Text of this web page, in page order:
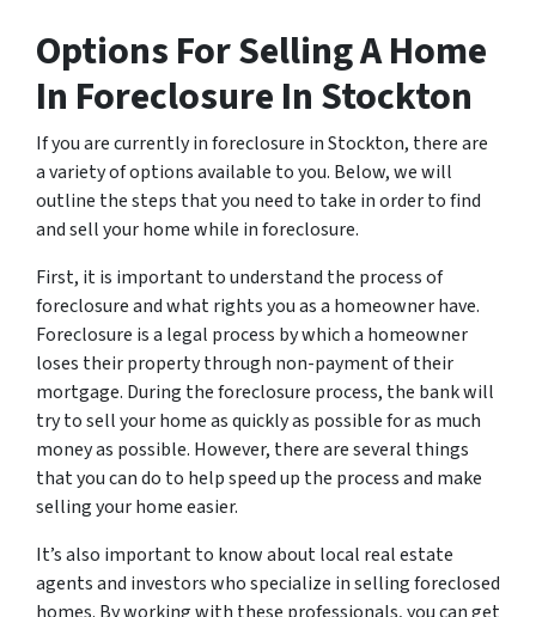
Options For Selling A Home
In Foreclosure In Stockton
If you are currently in foreclosure in Stockton, there are
a variety of options available to you. Below, we will
outline the steps that you need to take in order to find
and sell your home while in foreclosure.
First, it is important to understand the process of
foreclosure and what rights you as a homeowner have.
Foreclosure is a legal process by which a homeowner
loses their property through non-payment of their
mortgage. During the foreclosure process, the bank will
try to sell your home as quickly as possible for as much
money as possible. However, there are several things
that you can do to help speed up the process and make
selling your home easier.
It’s also important to know about local real estate
agents and investors who specialize in selling foreclosed